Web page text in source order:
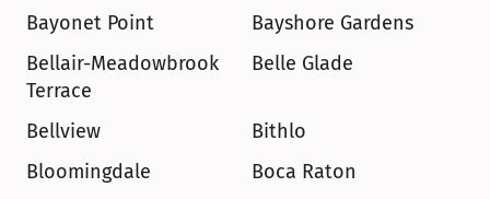
Bayonet Point
Bayshore Gardens
Bellair-Meadowbrook
Terrace
Belle Glade
Bellview
Bithlo
Bloomingdale
Boca Raton